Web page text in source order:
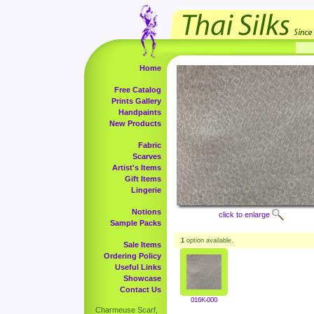
Home
Free Catalog
Prints Gallery
Handpaints
New Products
Fabric
Scarves
Artist's Items
Gift Items
Lingerie
Notions
Sample Packs
Sale Items
Ordering Policy
Useful Links
Showcase
Contact Us
Charmeuse Scarf,
click to enlarge
1 option available.
016K-000